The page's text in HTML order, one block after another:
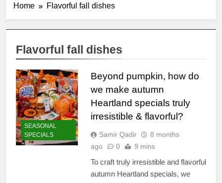
Home Flavorful fall dishes
Flavorful fall dishes
SEASONAL
SPECIALS
Beyond pumpkin, how do
we make autumn
Heartland specials truly
irresistible & flavorful?
Samir Qadir
8 months
ago
0 9 mins
To craft truly irresistible and flavorful
autumn Heartland specials, we